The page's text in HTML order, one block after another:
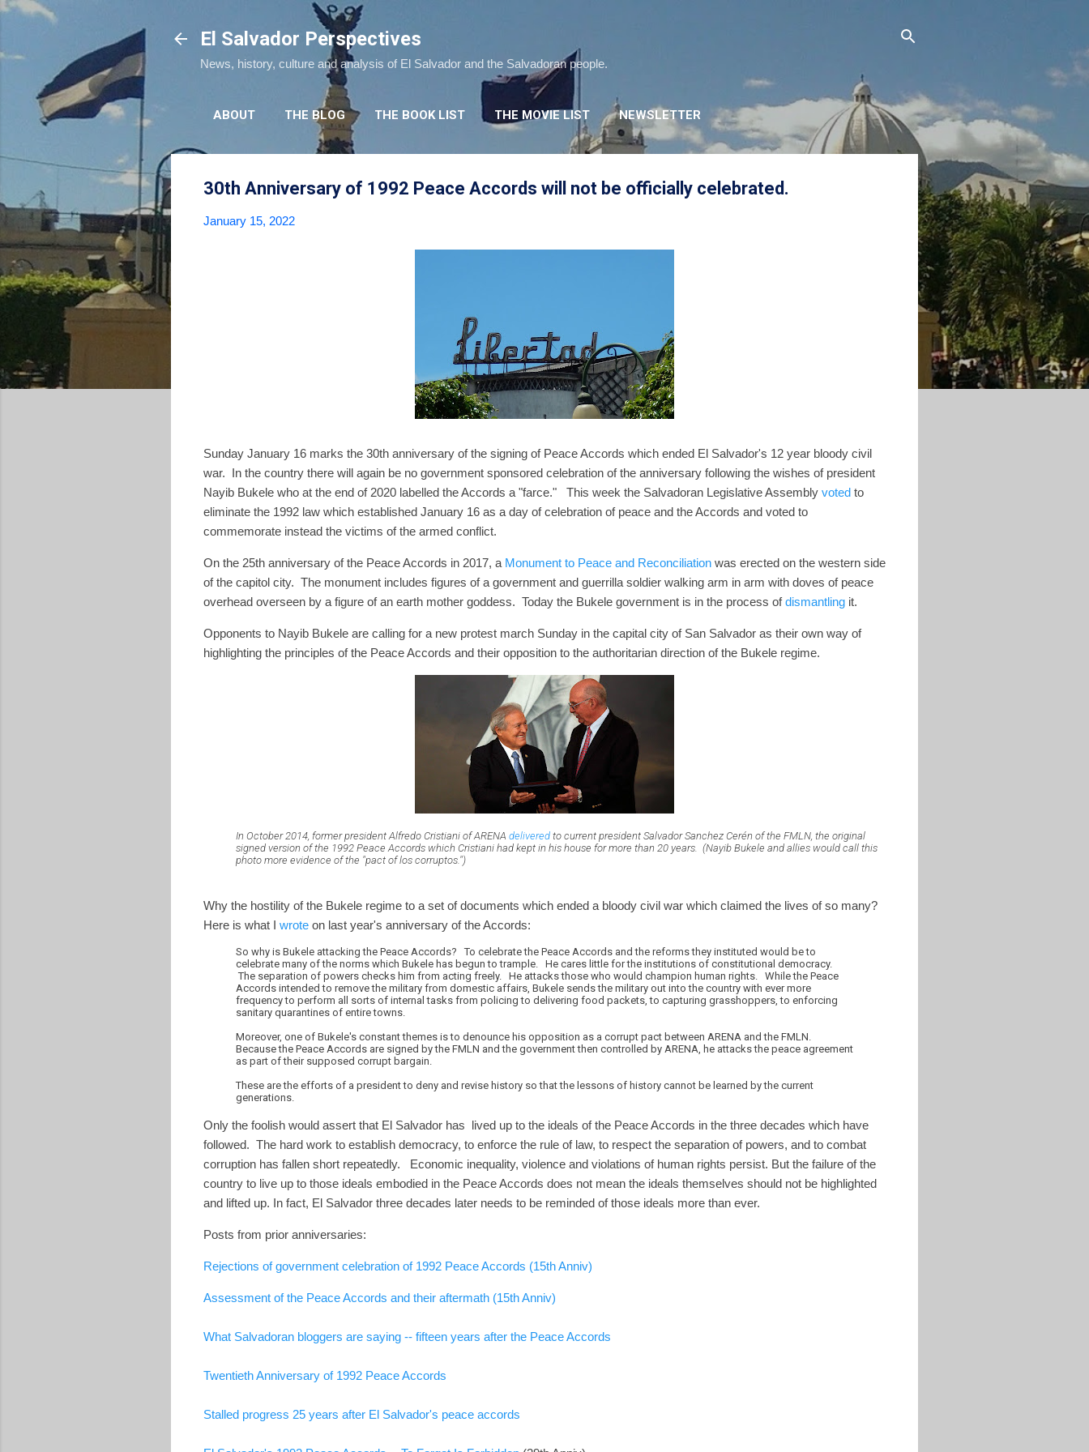
El Salvador Perspectives
News, history, culture and analysis of El Salvador and the Salvadoran people.
ABOUT THE BLOG THE BOOK LIST THE MOVIE LIST NEWSLETTER
30th Anniversary of 1992 Peace Accords will not be officially celebrated.
January 15, 2022
Sunday January 16 marks the 30th anniversary of the signing of Peace Accords which ended El Salvador's 12 year bloody civil
war. In the country there will again be no government sponsored celebration of the anniversary following the wishes of president
Nayib Bukele who at the end of 2020 labelled the Accords a "farce." This week the Salvadoran Legislative Assembly voted to
eliminate the 1992 law which established January 16 as a day of celebration of peace and the Accords and voted to
commemorate instead the victims of the armed conflict.
On the 25th anniversary of the Peace Accords in 2017, a Monument to Peace and Reconciliation was erected on the western side
of the capitol city. The monument includes figures of a government and guerrilla soldier walking arm in arm with doves of peace
overhead overseen by a figure of an earth mother goddess. Today the Bukele government is in the process ofdismantling it.
Opponents to Nayib Bukele are calling for a new protest march Sunday in the capital city of San Salvador as their own way of
highlighting the principles of the Peace Accords and their opposition to the authoritarian direction of the Bukele regime.
In October 2014, former president Alfredo Cristiani of ARENA delivered to current president Salvador Sanchez Cerén of the FMLN, the original
signed version of the 1992 Peace Accords which Cristiani had kept in his house for more than 20 years. (Nayib Bukele and allies would call this
photo more evidence of the "pact of los corruptos.")
Why the hostility of the Bukele regime to a set of documents which ended a bloody civil war which claimed the lives of so many?
Here is what I wrote on last year's anniversary of the Accords:
So why is Bukele attacking the Peace Accords? To celebrate the Peace Accords and the reforms they instituted would be to
celebrate many of the norms which Bukele has begun to trample. He cares little for the institutions of constitutional democracy.
The separation of powers checks him from acting freely. He attacks those who would champion human rights. While the Peace
Accords intended to remove the military from domestic affairs, Bukele sends the military out into the country with ever more
frequency to perform all sorts of internal tasks from policing to delivering food packets, to capturing grasshoppers, to enforcing
sanitary quarantines of entire towns.
Moreover, one of Bukele's constant themes is to denounce his opposition as a corrupt pact between ARENA and the FMLN.
Because the Peace Accords are signed by the FMLN and the government then controlled by ARENA, he attacks the peace agreement
as part of their supposed corrupt bargain.
These are the efforts of a president to deny and revise history so that the lessons of history cannot be learned by the current
generations.
Only the foolish would assert that El Salvador has lived up to the ideals of the Peace Accords in the three decades which have
followed. The hard work to establish democracy, to enforce the rule of law, to respect the separation of powers, and to combat
corruption has fallen short repeatedly. Economic inequality, violence and violations of human rights persist. But the failure of the
country to live up to those ideals embodied in the Peace Accords does not mean the ideals themselves should not be highlighted
and lifted up. In fact, El Salvador three decades later needs to be reminded of those ideals more than ever.
Posts from prior anniversaries:
Rejections of government celebration of 1992 Peace Accords (15th Anniv)
Assessment of the Peace Accords and their aftermath (15th Anniv)
What Salvadoran bloggers are saying -- fifteen years after the Peace Accords
Twentieth Anniversary of 1992 Peace Accords
Stalled progress 25 years after El Salvador's peace accords